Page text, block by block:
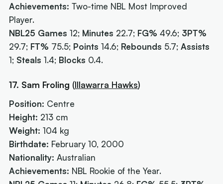
Achievements: Two-time NBL Most Improved
Player.
NBL25 Games 12; Minutes 22.7; FG% 49.6; 3PT%
29.7; FT% 75.5; Points 14.6; Rebounds 5.7;Assists
1; Steals 1.4; Blocks 0.4.
17. Sam Froling (Illawarra Hawks)
Position: Centre
Height: 213 cm
Weight: 104 kg
Birthdate: February 10, 2000
Nationality: Australian
Achievements: NBL Rookie of the Year.